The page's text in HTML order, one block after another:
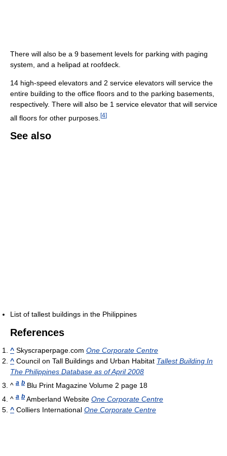
There will also be a 9 basement levels for parking with paging
system, and a helipad at roofdeck.
14 high-speed elevators and 2 service elevators will service the
entire building to the office floors and to the parking basements,
respectively. There will also be 1 service elevator that will service
all floors for other purposes. [4]
See also
List of tallest buildings in the Philippines
References
^ Skyscraperpage.com One Corporate Centre
^ Council on Tall Buildings and Urban Habitat Tallest Building In
The Philippines Database as of April 2008
^ a b Blu Print Magazine Volume 2 page 18
^ a b Amberland Website One Corporate Centre
^ Colliers International One Corporate Centre